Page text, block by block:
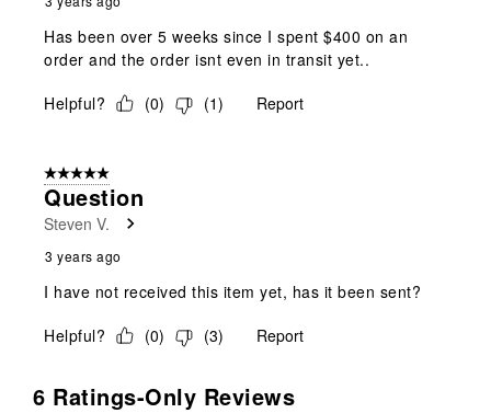
Has been over 5 weeks since I spent $400 on an
order and the order isnt even in transit yet..
Helpful?
(0) (1) Report
5 out of 5 stars.
Question
Steven V.
3 years ago
I have not received this item yet, has it been sent?
Helpful?
(0) (3) Report
6 Ratings-Only Reviews